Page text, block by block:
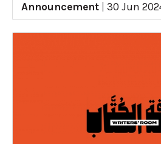
Announcement
30 Jun